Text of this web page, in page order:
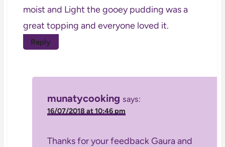
moist and Light the gooey pudding was a
great topping and everyone loved it.
Reply
munatycooking says:
16/07/2018 at 10:46 pm
Thanks for your feedback Gaura and